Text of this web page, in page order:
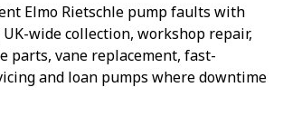
Elmo Rietschle pump faults with
wide collection, workshop repair,
parts, vane replacement, fast-
and loan pumps where downtime